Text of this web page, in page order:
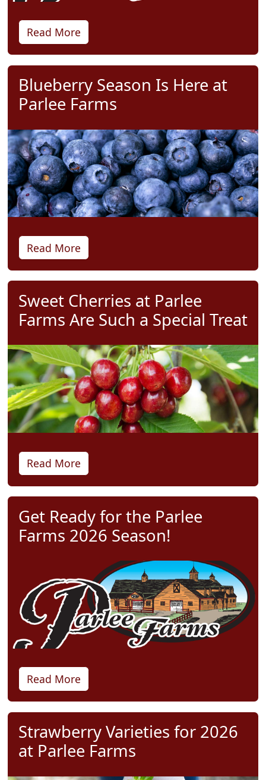
Read More
Blueberry Season Is Here at
Parlee Farms
Read More
Sweet Cherries at Parlee
Farms Are Such a Special Treat
Read More
Get Ready for the Parlee
Farms 2026 Season!
Read More
Strawberry Varieties for 2026
at Parlee Farms